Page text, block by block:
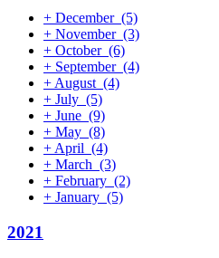
+ December (5)
+ November (3)
+ October (6)
+ September (4)
+ August (4)
+ July (5)
+ June (9)
+ May (8)
+ April (4)
+ March (3)
+ February (2)
+ January (5)
2021